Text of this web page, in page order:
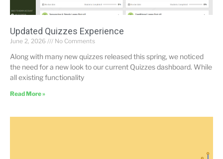
Updated Quizzes Experience
June 2, 2026 No Comments
Along with many new quizzes released this spring, we noticed
the need for a new look to our current Quizzes dashboard. While
all existing functionality
Read More »